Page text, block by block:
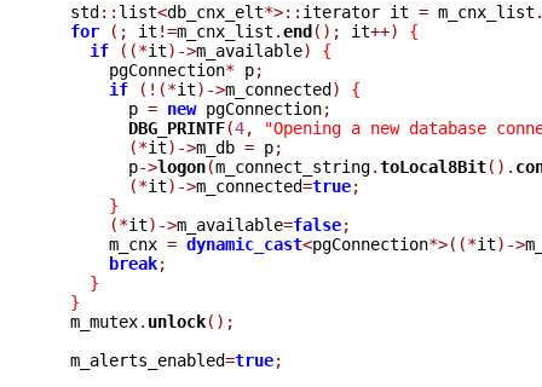
  std
:: list<db_cnx_elt*>:: iterator it = m_cnx_list
for
(; it !=m_cnx_list .end(); it++)
{
if
((*it)->m_available)
{
      pgConnection
* p;
if
(!(*it)->m_connected)
{
	p
= new pgConnection;
DBG_PRINTF(4,
"Opening a new database
(*it)->m_db = p;
	p
->logon(m_connect_string.toLocal8Bit().
(*it)->m_connected=true;
}
(*it)->m_available=false;
      m_cnx
= dynamic_cast<pgConnection*>((*it)->
break;
}
}
  m_mutex
. unlock();
  m_alerts_enabled
=true;